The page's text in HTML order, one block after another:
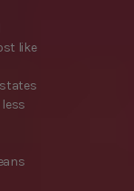
like
less